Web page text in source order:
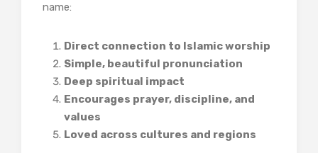
name:
Direct connection to Islamic worship
Simple, beautiful pronunciation
Deep spiritual impact
Encourages prayer, discipline, and
values
Loved across cultures and regions